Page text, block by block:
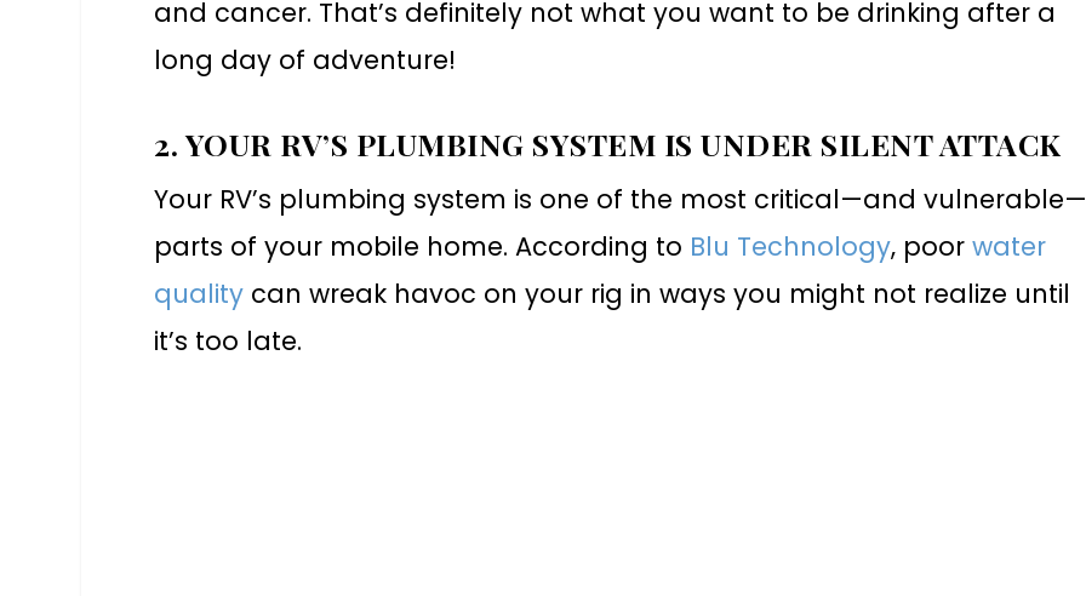
and cancer. That’s definitely not what you want to be drinking after a
long day of adventure!
2. YOUR RV’S PLUMBING SYSTEM IS UNDER SILENT ATTACK
Your RV’s plumbing system is one of the most critical—and
parts of your mobile home. According to Blu Technology, poorwater
quality can wreak havoc on your rig in ways you might not realize until
it’s too late.